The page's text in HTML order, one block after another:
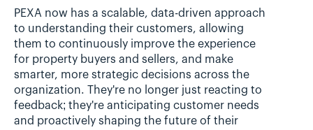
PEXA now has a scalable, data-driven approach
to understanding their customers, allowing
them to continuously improve the experience
for property buyers and sellers, and make
smarter, more strategic decisions across the
organization. They're no longer just reacting to
feedback; they're anticipating customer needs
and proactively shaping the future of their